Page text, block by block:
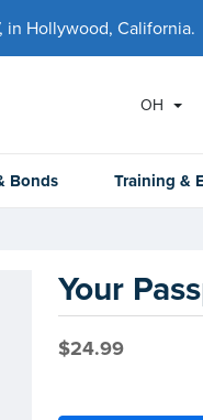
in Hollywood, California.
OH
Bonds Training &
Your
$24.99